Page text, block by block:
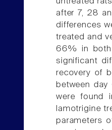
after 7, 28
differences
treated and
66% in both
significant
recovery of
between
were found
lamotrigine
parameters